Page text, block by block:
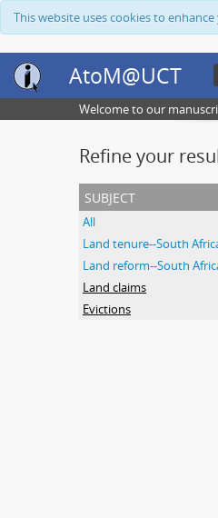
This website uses cookies to
AtoM@UCT
Welcome to our
Refine your
subject
All
Land tenure--South
Land reform--South
Land claims
Evictions